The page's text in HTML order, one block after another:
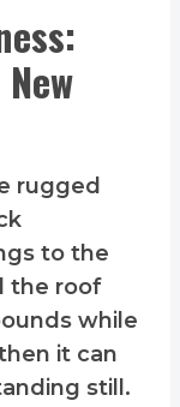
rugged
to the
the roof
while
it can
still.